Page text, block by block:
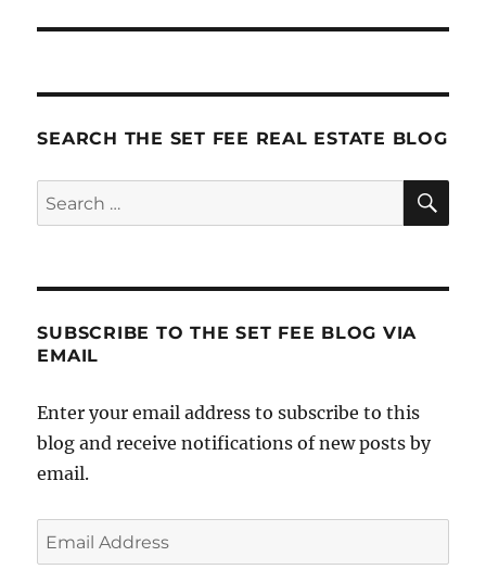
SEARCH THE SET FEE REAL ESTATE BLOG
Search
for:
SUBSCRIBE TO THE SET FEE BLOG VIA
EMAIL
Enter your email address to subscribe to this
blog and receive notifications of new posts by
email.
Email
Address